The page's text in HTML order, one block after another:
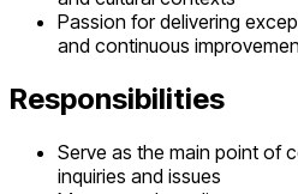
Passion for delivering
and continuous
Responsibilities
Serve as the main point of
inquiries and issues